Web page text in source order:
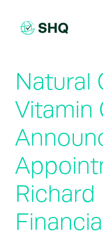
content
Natural
Vitamin
Richard